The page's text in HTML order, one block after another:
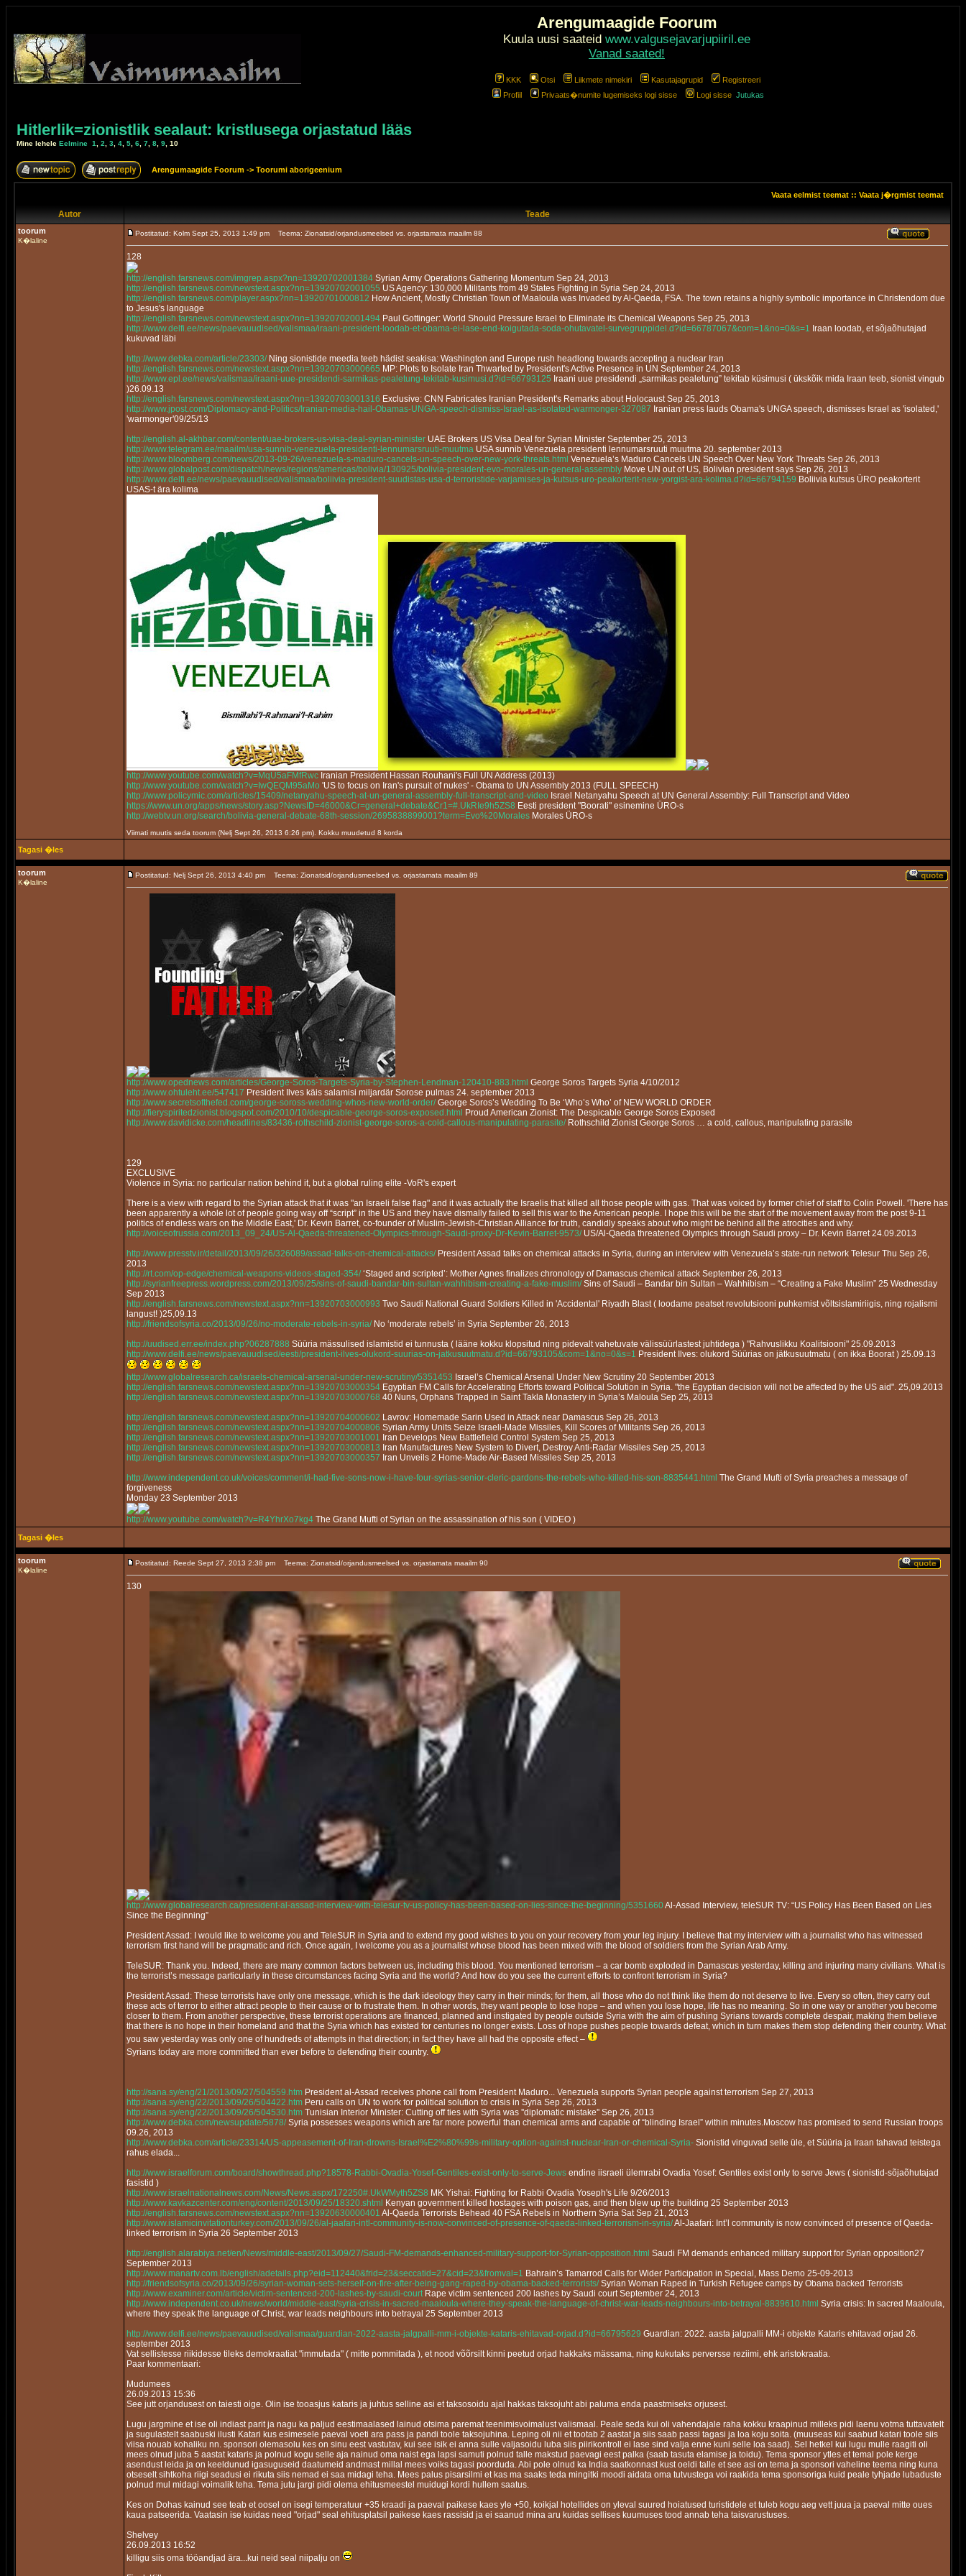
Arengumaagide Foorum
Kuula uusi saateid www.valgusejavarjupiiril.ee
Vanad saated!
KKK Otsi Liikmete nimekiri Kasutajagrupid
Registreeri
Profiil
Privaats�numite lugemiseks logi sisse Logi sisse Jutukas
Hitlerlik=zionistlik sealaut: kristlusega orjastatud lääs
Mine lehele Eelmine 1 2 3 4 5 6 7 8 9 10
Arengumaagide Foorum -> Toorumi aborigeenium
Vaata eelmist teemat :: Vaata j�rgmist teemat
Autor Teade
toorum
K�laline
Postitatud: Kolm Sept 25, 2013 1:49 pm Teema: Zionatsid/orjandusmeelsed vs. orjastamata maailm 88
128
http://english.farsnews.com/imgrep.aspx?nn=13920702001384 Syrian Army Operations Gathering Momentum Sep 24, 2013
http://english.farsnews.com/newstext.aspx?nn=13920702001055 US Agency: 130,000 Militants from 49 States Fighting in Syria Sep 24, 2013
http://english.farsnews.com/player.aspx?nn=13920701000812 How Ancient, Mostly Christian Town of Maaloula was Invaded by Al-Qaeda, FSA. The town retains a highly symbolic importance in Christendom due
to Jesus's language
http://english.farsnews.com/newstext.aspx?nn=13920702001494 Paul Gottinger: World Should Pressure Israel to Eliminate its Chemical Weapons Sep 25, 2013
http://www.delfi.ee/news/paevauudised/valismaa/iraani-president-loodab-et-obama-ei-lase-end-koigutada-soda-ohutavatel-survegruppidel.d?id=66787067&com=1&no=0&s=1 Iraan loodab, et sõjaõhutajad
kukuvad läbi
http://www.debka.com/article/23303/Ning sionistide meedia teeb hädist seakisa: Washington and Europe rush headlong towards accepting a nuclear Iran
http://english.farsnews.com/newstext.aspx?nn=13920703000665 MP: Plots to Isolate Iran Thwarted by President's Active Presence in UN September 24, 2013
http://www.epl.ee/news/valismaa/iraani-uue-presidendi-sarmikas-pealetung-tekitab-kusimusi.d?id=66793125 Iraani uue presidendi „sarmikas pealetung” tekitab küsimusi ( ükskõik mida Iraan teeb, sionist vingub
)26.09.13
http://english.farsnews.com/newstext.aspx?nn=13920703001316 Exclusive: CNN Fabricates Iranian President's Remarks about Holocaust Sep 25, 2013
http://www.jpost.com/Diplomacy-and-Politics/Iranian-media-hail-Obamas-UNGA-speech-dismiss-Israel-as-isolated-warmonger-327087 Iranian press lauds Obama's UNGA speech, dismisses Israel as 'isolated,'
'warmonger'09/25/13
http://english.al-akhbar.com/content/uae-brokers-us-visa-deal-syrian-minister UAE Brokers US Visa Deal for Syrian Minister September 25, 2013
http://www.telegram.ee/maailm/usa-sunnib-venezuela-presidenti-lennumarsruuti-muutma USA sunnib Venezuela presidenti lennumarsruuti muutma 20. september 2013
http://www.bloomberg.com/news/2013-09-26/venezuela-s-maduro-cancels-un-speech-over-new-york-threats.html Venezuela’s Maduro Cancels UN Speech Over New York Threats Sep 26, 2013
http://www.globalpost.com/dispatch/news/regions/americas/bolivia/130925/bolivia-president-evo-morales-un-general-assembly Move UN out of US, Bolivian president says Sep 26, 2013
http://www.delfi.ee/news/paevauudised/valismaa/boliivia-president-suudistas-usa-d-terroristide-varjamises-ja-kutsus-uro-peakorterit-new-yorgist-ara-kolima.d?id=66794159 Boliivia kutsus ÜRO peakorterit
USAS-t ära kolima
http://www.youtube.com/watch?v=MqU5aFMfRwc Iranian President Hassan Rouhani's Full UN Address (2013)
http://www.youtube.com/watch?v=IwQEQM95aMo 'US to focus on Iran's pursuit of nukes' - Obama to UN Assembly 2013 (FULL SPEECH)
http://www.policymic.com/articles/15409/netanyahu-speech-at-un-general-assembly-full-transcript-and-video Israel Netanyahu Speech at UN General Assembly: Full Transcript and Video
https://www.un.org/apps/news/story.asp?NewsID=46000&Cr=general+debate&Cr1=#.UkRIe9h5ZS8 Eesti president "Boorati" esinemine ÜRO-s
http://webtv.un.org/search/bolivia-general-debate-68th-session/2695838899001?term=Evo%20Morales Morales ÜRO-s
Viimati muutis seda toorum (Nelj Sept 26, 2013 6:26 pm). Kokku muudetud 8 korda
Tagasi �les
toorum
K�laline
Postitatud: Nelj Sept 26, 2013 4:40 pm Teema: Zionatsid/orjandusmeelsed vs. orjastamata maailm 89
http://www.opednews.com/articles/George-Soros-Targets-Syria-by-Stephen-Lendman-120410-883.html George Soros Targets Syria 4/10/2012
http://www.ohtuleht.ee/547417 President Ilves käis salamisi miljardär Sorose pulmas 24. september 2013
http://www.secretsofthefed.com/george-soross-wedding-whos-new-world-order/George Soros’s Wedding To Be ‘Who’s Who’ of NEW WORLD ORDER
http://fieryspiritedzionist.blogspot.com/2010/10/despicable-george-soros-exposed.html Proud American Zionist: The Despicable George Soros Exposed
http://www.davidicke.com/headlines/83436-rothschild-zionist-george-soros-a-cold-callous-manipulating-parasite/Rothschild Zionist George Soros … a cold, callous, manipulating parasite
129
EXCLUSIVE
Violence in Syria: no particular nation behind it, but a global ruling elite -VoR's expert
There is a view with regard to the Syrian attack that it was "an Israeli false flag" and it was actually the Israelis that killed all those people with gas. That was voiced by former chief of staff to Colin Powell. 'There has
been apparently a whole lot of people going way off “script” in the US and they have dismally failed to sell this war to the American people. I hope this will be the start of the movement away from the post 9-11
politics of endless wars on the Middle East,' Dr. Kevin Barret, co-founder of Muslim-Jewish-Christian Alliance for truth, candidly speaks about who might be behind all the atrocities and why.
http://voiceofrussia.com/2013_09_24/US-Al-Qaeda-threatened-Olympics-through-Saudi-proxy-Dr-Kevin-Barret-9573/US/Al-Qaeda threatened Olympics through Saudi proxy – Dr. Kevin Barret 24.09.2013
http://www.presstv.ir/detail/2013/09/26/326089/assad-talks-on-chemical-attacks/President Assad talks on chemical attacks in Syria, during an interview with Venezuela’s state-run network Telesur Thu Sep 26,
2013
http://rt.com/op-edge/chemical-weapons-videos-staged-354/‘Staged and scripted’: Mother Agnes finalizes chronology of Damascus chemical attack September 26, 2013
http://syrianfreepress.wordpress.com/2013/09/25/sins-of-saudi-bandar-bin-sultan-wahhibism-creating-a-fake-muslim/Sins of Saudi – Bandar bin Sultan – Wahhibism – “Creating a Fake Muslim” 25 Wednesday
Sep 2013
http://english.farsnews.com/newstext.aspx?nn=13920703000993 Two Saudi National Guard Soldiers Killed in 'Accidental' Riyadh Blast ( loodame peatset revolutsiooni puhkemist võltsislamiriigis, ning rojalismi
langust! )25,09.13
http://friendsofsyria.co/2013/09/26/no-moderate-rebels-in-syria/No ‘moderate rebels’ in Syria September 26, 2013
http://uudised.err.ee/index.php?06287888 Süüria mässulised islamistid ei tunnusta ( lääne kokku klopsitud ning pidevalt vahetuvate välissüürlastest juhtidega ) "Rahvuslikku Koalitsiooni" 25.09.2013
http://www.delfi.ee/news/paevauudised/eesti/president-ilves-olukord-suurias-on-jatkusuutmatu.d?id=66793105&com=1&no=0&s=1 President Ilves: olukord Süürias on jätkusuutmatu ( on ikka Boorat ) 25.09.13
http://www.globalresearch.ca/israels-chemical-arsenal-under-new-scrutiny/5351453 Israel’s Chemical Arsenal Under New Scrutiny 20 September 2013
http://english.farsnews.com/newstext.aspx?nn=13920703000354 Egyptian FM Calls for Accelerating Efforts toward Political Solution in Syria. "the Egyptian decision will not be affected by the US aid". 25,09.2013
http://english.farsnews.com/newstext.aspx?nn=13920703000768 40 Nuns, Orphans Trapped in Saint Takla Monastery in Syria’s Maloula Sep 25, 2013
http://english.farsnews.com/newstext.aspx?nn=13920704000602 Lavrov: Homemade Sarin Used in Attack near Damascus Sep 26, 2013
http://english.farsnews.com/newstext.aspx?nn=13920704000806 Syrian Army Units Seize Israeli-Made Missiles, Kill Scores of Militants Sep 26, 2013
http://english.farsnews.com/newstext.aspx?nn=13920703001001 Iran Develops New Battlefield Control System Sep 25, 2013
http://english.farsnews.com/newstext.aspx?nn=13920703000813 Iran Manufactures New System to Divert, Destroy Anti-Radar Missiles Sep 25, 2013
http://english.farsnews.com/newstext.aspx?nn=13920703000357 Iran Unveils 2 Home-Made Air-Based Missiles Sep 25, 2013
http://www.independent.co.uk/voices/comment/i-had-five-sons-now-i-have-four-syrias-senior-cleric-pardons-the-rebels-who-killed-his-son-8835441.html The Grand Mufti of Syria preaches a message of
forgiveness
Monday 23 September 2013
http://www.youtube.com/watch?v=R4YhrXo7kg4 The Grand Mufti of Syrian on the assassination of his son ( VIDEO )
Tagasi �les
toorum
K�laline
Postitatud: Reede Sept 27, 2013 2:38 pm Teema: Zionatsid/orjandusmeelsed vs. orjastamata maailm 90
130
http://www.globalresearch.ca/president-al-assad-interview-with-telesur-tv-us-policy-has-been-based-on-lies-since-the-beginning/5351660Al-Assad Interview, teleSUR TV: “US Policy Has Been Based on Lies
Since the Beginning”
President Assad: I would like to welcome you and TeleSUR in Syria and to extend my good wishes to you on your recovery from your leg injury. I believe that my interview with a journalist who has witnessed
terrorism first hand will be pragmatic and rich. Once again, I welcome you as a journalist whose blood has been mixed with the blood of soldiers from the Syrian Arab Army.
TeleSUR: Thank you. Indeed, there are many common factors between us, including this blood. You mentioned terrorism – a car bomb exploded in Damascus yesterday, killing and injuring many civilians. What is
the terrorist’s message particularly in these circumstances facing Syria and the world? And how do you see the current efforts to confront terrorism in Syria?
President Assad: These terrorists have only one message, which is the dark ideology they carry in their minds; for them, all those who do not think like them do not deserve to live. Every so often, they carry out
these acts of terror to either attract people to their cause or to frustrate them. In other words, they want people to lose hope – and when you lose hope, life has no meaning. So in one way or another you become
closer to them. From another perspective, these terrorist operations are financed, planned and instigated by people outside Syria with the aim of pushing Syrians towards complete despair, making them believe
that there is no hope in their homeland and that the Syria which has existed for centuries no longer exists. Loss of hope pushes people towards defeat, which in turn makes them stop defending their country. What
you saw yesterday was only one of hundreds of attempts in that direction; in fact they have all had the opposite effect –
Syrians today are more committed than ever before to defending their country.
http://sana.sy/eng/21/2013/09/27/504559.htm President al-Assad receives phone call from President Maduro... Venezuela supports Syrian people against terrorism Sep 27, 2013
http://sana.sy/eng/22/2013/09/26/504422.htm Peru calls on UN to work for political solution to crisis in Syria Sep 26, 2013
http://sana.sy/eng/22/2013/09/26/504530.htm Tunisian Interior Minister: Cutting off ties with Syria was ''diplomatic mistake'' Sep 26, 2013
http://www.debka.com/newsupdate/5878/Syria possesses weapons which are far more powerful than chemical arms and capable of “blinding Israel” within minutes.Moscow has promised to send Russian troops
09.26, 2013
http://www.debka.com/article/23314/US-appeasement-of-Iran-drowns-Israel%E2%80%99s-military-option-against-nuclear-Iran-or-chemical-Syria- Sionistid vinguvad selle üle, et Süüria ja Iraan tahavad teistega
rahus elada...
http://www.israelforum.com/board/showthread.php?18578-Rabbi-Ovadia-Yosef-Gentiles-exist-only-to-serve-Jews endine iisraeli ülemrabi Ovadia Yosef: Gentiles exist only to serve Jews ( sionistid-sõjaõhutajad
fasistid )
http://www.israelnationalnews.com/News/News.aspx/172250#.UkWMyth5ZS8 MK Yishai: Fighting for Rabbi Ovadia Yoseph's Life 9/26/2013
http://www.kavkazcenter.com/eng/content/2013/09/25/18320.shtml Kenyan government killed hostages with poison gas, and then blew up the building 25 September 2013
http://english.farsnews.com/newstext.aspx?nn=13920630000401 Al-Qaeda Terrorists Behead 40 FSA Rebels in Northern Syria Sat Sep 21, 2013
http://www.islamicinvitationturkey.com/2013/09/26/al-jaafari-intl-community-is-now-convinced-of-presence-of-qaeda-linked-terrorism-in-syria/Al-Jaafari: Int’l community is now convinced of presence of Qaeda-
linked terrorism in Syria 26 September 2013
http://english.alarabiya.net/en/News/middle-east/2013/09/27/Saudi-FM-demands-enhanced-military-support-for-Syrian-opposition.html Saudi FM demands enhanced military support for Syrian opposition27
September 2013
http://www.manartv.com.lb/english/adetails.php?eid=112440&frid=23&seccatid=27&cid=23&fromval=1 Bahrain’s Tamarrod Calls for Wider Participation in Special, Mass Demo 25-09-2013
http://friendsofsyria.co/2013/09/26/syrian-woman-sets-herself-on-fire-after-being-gang-raped-by-obama-backed-terrorists/Syrian Woman Raped in Turkish Refugee camps by Obama backed Terrorists
http://www.examiner.com/article/victim-sentenced-200-lashes-by-saudi-courtRape victim sentenced 200 lashes by Saudi court September 24, 2013
http://www.independent.co.uk/news/world/middle-east/syria-crisis-in-sacred-maaloula-where-they-speak-the-language-of-christ-war-leads-neighbours-into-betrayal-8839610.html Syria crisis: In sacred Maaloula,
where they speak the language of Christ, war leads neighbours into betrayal 25 September 2013
http://www.delfi.ee/news/paevauudised/valismaa/guardian-2022-aasta-jalgpalli-mm-i-objekte-kataris-ehitavad-orjad.d?id=66795629 Guardian: 2022. aasta jalgpalli MM-i objekte Kataris ehitavad orjad 26.
september 2013
Vat sellistesse riikidesse tileks demokraatiat "immutada" ( mitte pommitada ), et nood võõrsilt kinni peetud orjad hakkaks mässama, ning kukutaks perversse reziimi, ehk aristokraatia.
Paar kommentaari:
Mudumees
26.09.2013 15:36
See jutt orjandusest on taiesti oige. Olin ise tooasjus kataris ja juhtus selline asi et taksosoidu ajal hakkas taksojuht abi paluma enda paastmiseks orjusest.
Lugu jargmine et ise oli indiast parit ja nagu ka paljud eestimaalased lainud otsima paremat teenimisvoimalust valismaal. Peale seda kui oli vahendajale raha kokku kraapinud milleks pidi laenu votma tuttavatelt
ja sugulastelt saabuski ilusti Katari kus esimesele paeval voeti ara pass ja pandi toole taksojuhina. Leping oli nii et tootab 2 aastat ja siis saab passi tagasi ja loa koju soita. (muuseas kui saabud katari toole siis
viisa nouab kohaliku nn. sponsori olemasolu kes on sinu eest vastutav, kui see isik ei anna sulle valjasoidu luba siis piirikontroll ei lase sind valja enne kuni selle loa saad). Sel hetkel kui lugu mulle raagiti oli
mees olnud juba 5 aastat kataris ja polnud kogu selle aja nainud oma naist ega lapsi samuti polnud talle makstud paevagi eest palka (saab tasuta elamise ja toidu). Tema sponsor ytles et temal pole kerge
asendust leida ja on keeldunud igasuguseid daatumeid andmast millal mees voiks tagasi poorduda. Abi pole olnud ka India saatkonnast kust oeldi talle et see asi on tema ja sponsori vaheline teema ning kuna
otseselt sihtkoha riigi seadusi ei rikuta siis nemad ei saa midagi teha. Mees palus pisarsilmi et kas ma saaks teda mingitki moodi aidata oma tutvustega voi raakida tema sponsoriga kuid peale tyhjade lubaduste
polnud mul midagi voimalik teha. Tema jutu jargi pidi olema ehitusmeestel muidugi kordi hullem saatus.
Kes on Dohas kainud see teab et oosel on isegi temperatuur +35 kraadi ja paeval paikese kaes yle +50, koikjal hotellides on yleval suured hoiatused turistidele et tuleb kogu aeg vett juua ja paeval mitte oues
kaua patseerida. Vaatasin ise kuidas need "orjad" seal ehitusplatsil paikese kaes rassisid ja ei saanud mina aru kuidas sellises kuumuses tood annab teha taisvarustuses.
Shelvey
26.09.2013 16:52
killigu siis oma tööandjad ära...kui neid seal niipalju on